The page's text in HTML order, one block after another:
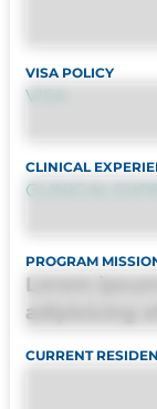
VISA POLICY
VISA
CLINICAL
CLINICAL
PROGRAM
Lorem
adipisicing
quasi,
distinctio.
CURRENT